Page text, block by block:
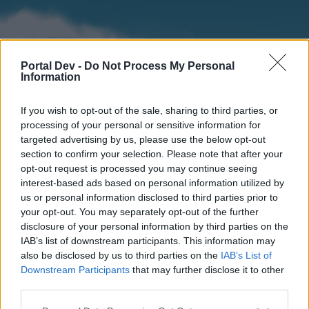
Portal Dev - Do Not Process My Personal
Information
If you wish to opt-out of the sale, sharing to third parties, or
processing of your personal or sensitive information for
targeted advertising by us, please use the below opt-out
section to confirm your selection. Please note that after your
opt-out request is processed you may continue seeing
interest-based ads based on personal information utilized by
us or personal information disclosed to third parties prior to
your opt-out. You may separately opt-out of the further
disclosure of your personal information by third parties on the
IAB’s list of downstream participants. This information may
also be disclosed by us to third parties on the IAB’s List of
Downstream Participants that may further disclose it to other
Home
External Redirect
Forums Calendar